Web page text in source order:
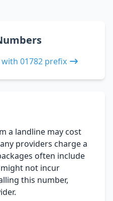
01782 prefix
a landline may cost
providers charge a
often include
might not incur
this number,